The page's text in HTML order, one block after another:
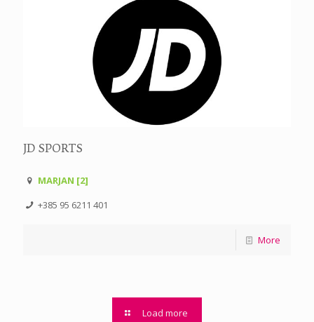
JD SPORTS
MARJAN [2]
+385 95 6211 401
More
Load more